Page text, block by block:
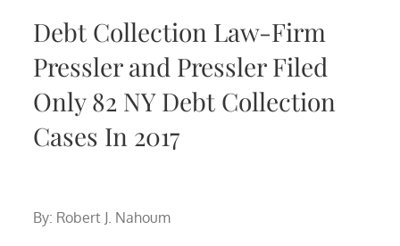
Debt Collection Law-Firm
Pressler and Pressler Filed
Only 82 NY Debt Collection
Cases In 2017
By: Robert J. Nahoum